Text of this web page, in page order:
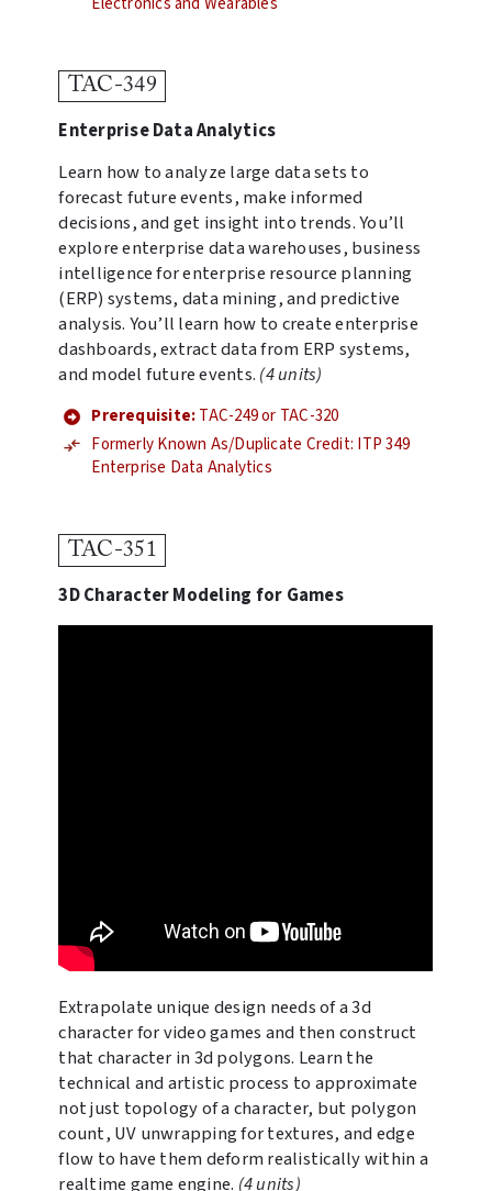
TAC-349
Enterprise Data Analytics
Learn how to analyze large data sets to
forecast future events, make informed
decisions, and get insight into trends. You’ll
explore enterprise data warehouses, business
intelligence for enterprise resource planning
(ERP) systems, data mining, and predictive
analysis. You’ll learn how to create enterprise
dashboards, extract data from ERP systems,
and model future events. (4 units)
Prerequisite:TAC-249 or TAC-320
Formerly Known As/Duplicate Credit: ITP 349
Enterprise Data Analytics
TAC-351
3D Character Modeling for Games
Extrapolate unique design needs of a 3d
character for video games and then construct
that character in 3d polygons. Learn the
technical and artistic process to approximate
not just topology of a character, but polygon
count, UV unwrapping for textures, and edge
flow to have them deform realistically within a
realtime game engine. (4 units)